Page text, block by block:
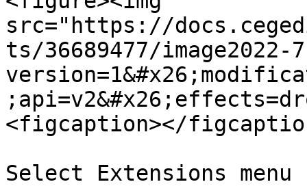
src="https://
ts/36689477/image2022-
<figcaption></
Select Extensions menu